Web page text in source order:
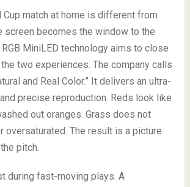
Cup match at home is different from
screen becomes the window to the
RGB MiniLED technology aims to close
two experiences. The company calls
and Real Color.” It delivers an ultra-
precise reproduction. Reds look like
out oranges. Grass does not
oversaturated. The result is a picture
pitch.
during fast-moving plays. A